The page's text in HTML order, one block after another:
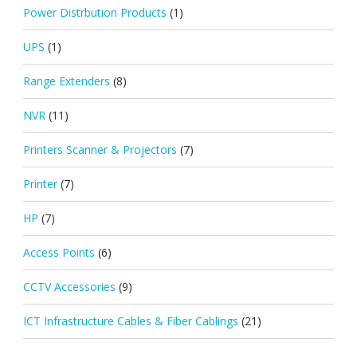
Power Distrbution Products (1)
UPS (1)
Range Extenders (8)
NVR (11)
Printers Scanner & Projectors (7)
Printer (7)
HP (7)
Access Points (6)
CCTV Accessories (9)
ICT Infrastructure Cables & Fiber Cablings (21)